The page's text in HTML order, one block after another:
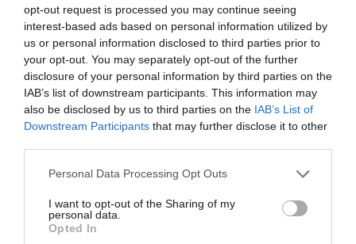
opt-out request is processed you may continue seeing
interest-based ads based on personal information utilized by
us or personal information disclosed to third parties prior to
your opt-out. You may separately opt-out of the further
disclosure of your personal information by third parties on the
IAB’s list of downstream participants. This information may
also be disclosed by us to third parties on the IAB’s List of
Downstream Participants that may further disclose it to other
Please note that this website/app uses one or more Google
not limited to your visit or usage behaviour. You may click to
grant or deny consent to Google and its third-party tags to
use your data for below specified purposes in below Google
Personal Data Processing Opt Outs
I want to opt-out of the Sharing of my
personal data.
Opted In